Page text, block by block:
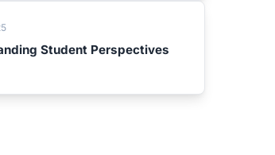
Student Perspectives